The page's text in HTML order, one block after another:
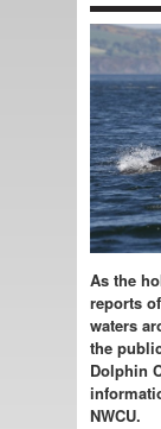
As the
reports
waters
the
Dolphin
NWCU.